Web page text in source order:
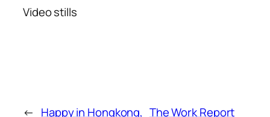
Video stills
← Happy in Hongkong, The Work Report